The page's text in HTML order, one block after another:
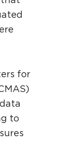
for
to